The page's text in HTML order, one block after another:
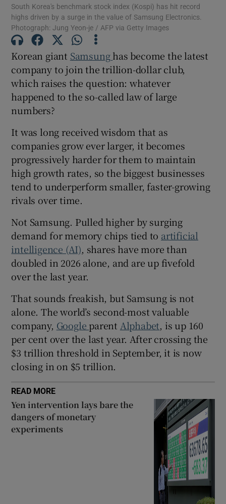
Show Podcasts sub sections
Show Gaeilge sub sections
South Korea's benchmark stock index (Kospi) has hit record
highs driven by a surge in the value of Samsung Electronics.
Photograph: Jung Yeon-je / AFP via Getty Images
Korean giant Samsunghas become the latest
company to join the trillion-dollar club,
which raises the question: whatever
happened to the so-called law of large
numbers?
It was long received wisdom that as
companies grow ever larger, it becomes
progressively harder for them to maintain
high growth rates, so the biggest businesses
tend to underperform smaller, faster-growing
rivals over time.
Not Samsung. Pulled higher by surging
demand for memory chips tied to artificial
intelligence (AI), shares have more than
doubled in 2026 alone, and are up fivefold
over the last year.
That sounds freakish, but Samsung is not
alone. The world’s second-most valuable
company, Googleparent Alphabet, is up 160
per cent over the last year. After crossing the
$3 trillion threshold in September, it is now
closing in on $5 trillion.
READ MORE
Yen intervention lays bare the
dangers of monetary
experiments